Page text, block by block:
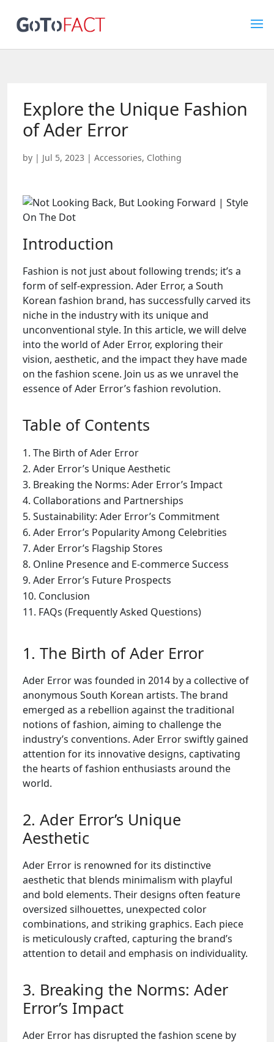
Explore the Unique Fashion
of Ader Error
by | Jul 5, 2023 | Accessories, Clothing
Introduction
Fashion is not just about following trends; it’s a
form of self-expression. Ader Error, a South
Korean fashion brand, has successfully carved its
niche in the industry with its unique and
unconventional style. In this article, we will delve
into the world of Ader Error, exploring their
vision, aesthetic, and the impact they have made
on the fashion scene. Join us as we unravel the
essence of Ader Error’s fashion revolution.
Table of Contents
The Birth of Ader Error
Ader Error’s Unique Aesthetic
Breaking the Norms: Ader Error’s Impact
Collaborations and Partnerships
Sustainability: Ader Error’s Commitment
Ader Error’s Popularity Among Celebrities
Ader Error’s Flagship Stores
Online Presence and E-commerce Success
Ader Error’s Future Prospects
Conclusion
FAQs (Frequently Asked Questions)
1. The Birth of Ader Error
Ader Error was founded in 2014 by a collective of
anonymous South Korean artists. The brand
emerged as a rebellion against the traditional
notions of fashion, aiming to challenge the
industry’s conventions. Ader Error swiftly gained
attention for its innovative designs, captivating
the hearts of fashion enthusiasts around the
world.
2. Ader Error’s Unique
Aesthetic
Ader Error is renowned for its distinctive
aesthetic that blends minimalism with playful
and bold elements. Their designs often feature
oversized silhouettes, unexpected color
combinations, and striking graphics. Each piece
is meticulously crafted, capturing the brand’s
attention to detail and emphasis on individuality.
3. Breaking the Norms: Ader
Error’s Impact
Ader Error has disrupted the fashion scene by